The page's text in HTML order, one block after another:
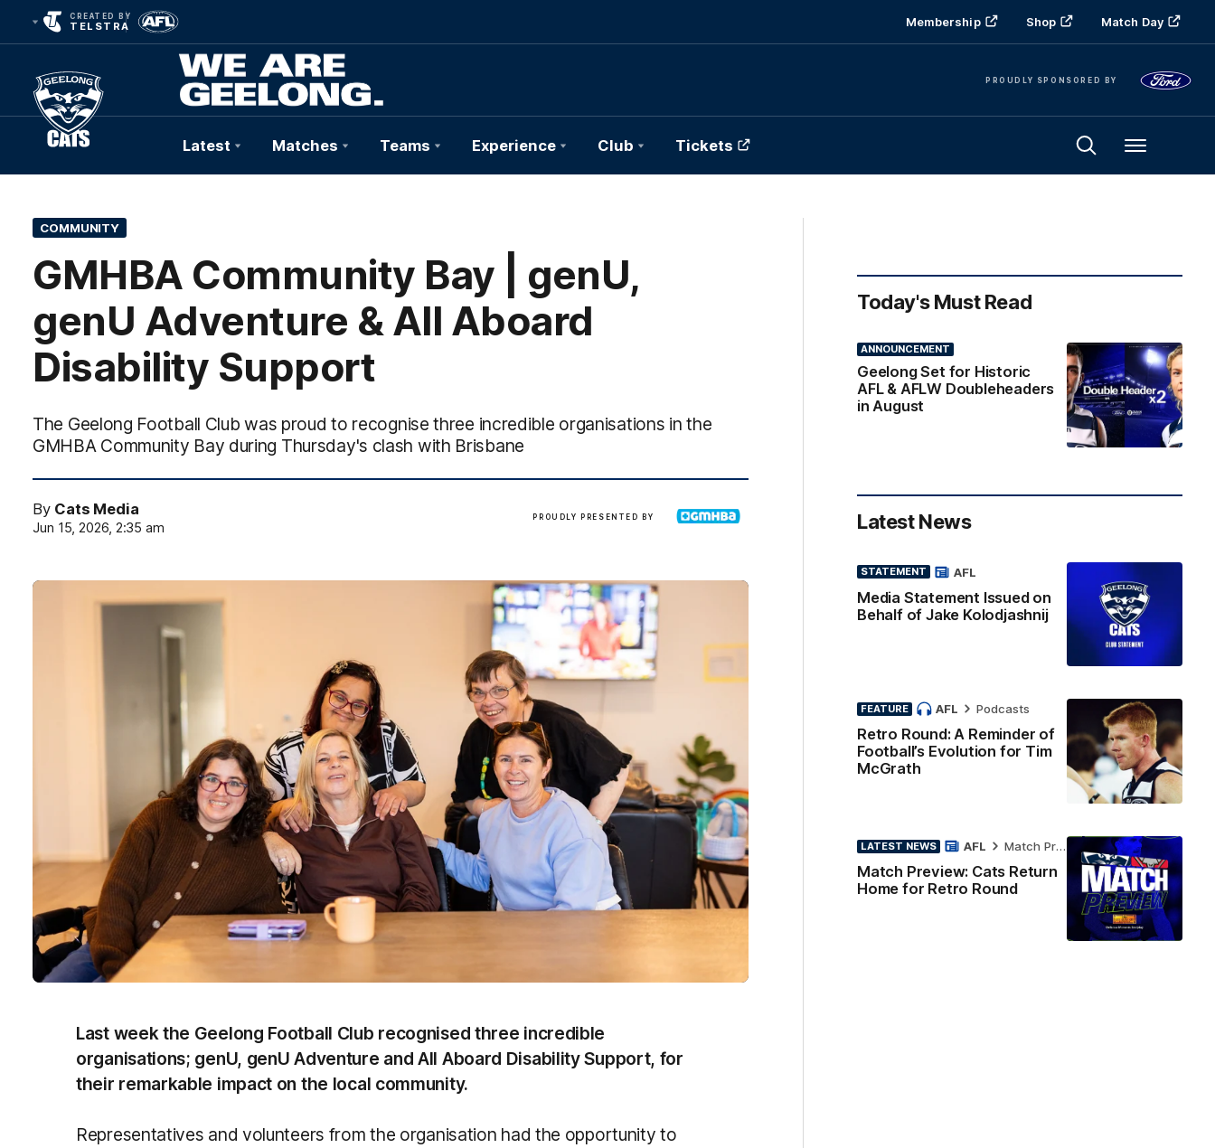
CREATED BY
TELSTRA Membership Shop Match Day
PROUDLY SPONSORED BY
Club
Logo
Latest Matches Teams Experience Club Tickets Menu
COMMUNITY
GMHBA Community Bay | genU,
genU Adventure & All Aboard
Disability Support
The Geelong Football Club was proud to recognise three incredible organisations in the
GMHBA Community Bay during Thursday's clash with Brisbane
By Cats Media
Jun 15, 2026, 2:35 am
PROUDLY PRESENTED BY
Last week the Geelong Football Club recognised three incredible
organisations; genU, genU Adventure and All Aboard Disability Support, for
their remarkable impact on the local community.
Representatives and volunteers from the organisation had the opportunity to
Today's Must Read
ANNOUNCEMENT
Geelong Set for Historic
AFL & AFLW Doubleheaders
in August
Latest News
STATEMENT
Media Statement Issued on
Behalf of Jake Kolodjashnij
AFL
FEATURE
Retro Round: A Reminder of
Football’s Evolution for Tim
McGrath
AFL Podcasts
LATEST NEWS
Match Preview: Cats Return
Home for Retro Round
AFL Match Preview